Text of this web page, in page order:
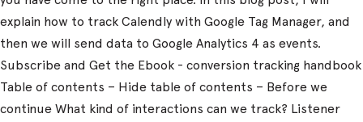
explain how to track Calendly with Google Tag Manager, and
then we will send data to Google Analytics 4 as events.
Subscribe and Get the Ebook - conversion tracking handbook
Table of contents – Hide table of contents – Before we
continue What kind of interactions can we track? Listener